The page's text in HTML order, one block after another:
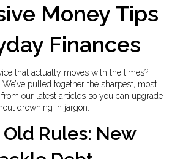
Money Tips
Finances
that actually moves with the times?
We’ve pulled together the sharpest, most
our latest articles so you can upgrade
drowning in jargon.
Rules: New